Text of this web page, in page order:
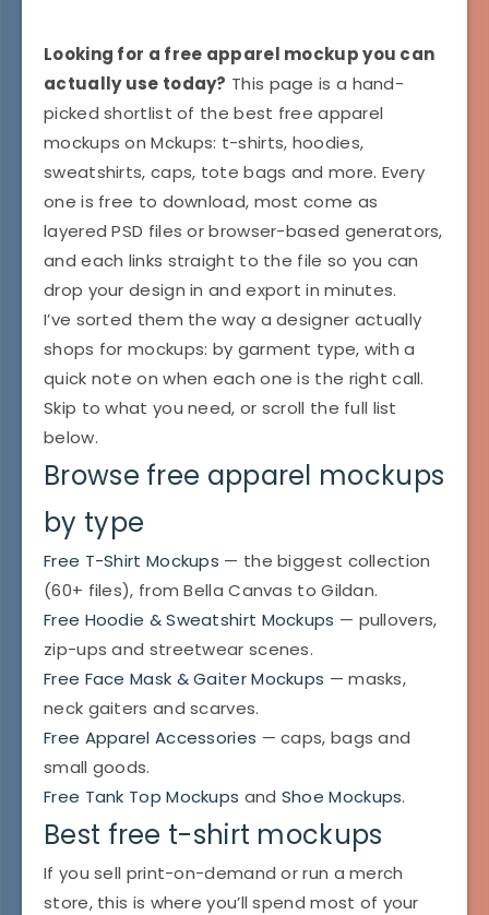
Looking for a free apparel mockup you can
actually use today? This page is a hand-
picked shortlist of the best free apparel
mockups on Mckups: t-shirts, hoodies,
sweatshirts, caps, tote bags and more. Every
one is free to download, most come as
layered PSD files or browser-based generators,
and each links straight to the file so you can
drop your design in and export in minutes.
I’ve sorted them the way a designer actually
shops for mockups: by garment type, with a
quick note on when each one is the right call.
Skip to what you need, or scroll the full list
below.
Browse free apparel mockups
by type
Free T-Shirt Mockups — the biggest collection
(60+ files), from Bella Canvas to Gildan.
Free Hoodie & Sweatshirt Mockups — pullovers,
zip-ups and streetwear scenes.
Free Face Mask & Gaiter Mockups — masks,
neck gaiters and scarves.
Free Apparel Accessories — caps, bags and
small goods.
Free Tank Top Mockups and Shoe Mockups.
Best free t-shirt mockups
If you sell print-on-demand or run a merch
store, this is where you’ll spend most of your